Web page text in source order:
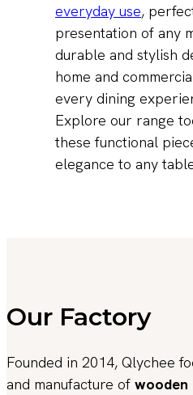
everyday use,
presentation of any
durable and stylish
home and
every dining
Explore our range
these functional
elegance to any
Our Factory
Founded in 2014, Qlychee
and manufacture of